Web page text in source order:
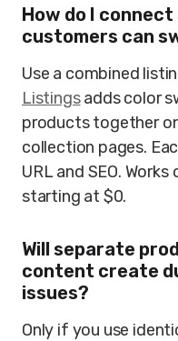
How do I
customers can
Use a combined
Listingsadds color
products together
collection pages.
URL and SEO.
starting at $0.
Will separate
content create
issues?
Only if you use